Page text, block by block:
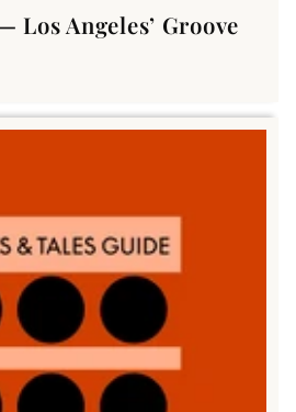
Los Angeles’ Groove